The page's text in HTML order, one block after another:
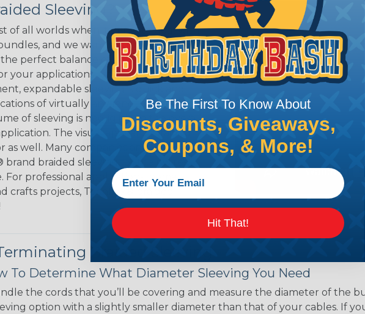
Sleeving?
of all worlds when it's time to deal with
and we want to convince you that
perfect balance of economy, ease of
your applications. Unlike other products
expandable sleeving is quick and
of virtually any length. In addition,
of sleeving is negligible to the overall
The visual appeal of braided
as well. Many companies and individuals
braided sleeving for their wires,
For professional applications, home
crafts projects, Techflex® braided
Braided Sleeving
To Determine What Diameter Sleeving You Need
the cords that you’ll be covering and measure the diameter of the
option with a slightly smaller diameter than that of your cables. If
Be The First To Know About
Discounts, Giveaways,
Coupons, & More!
Hit That!